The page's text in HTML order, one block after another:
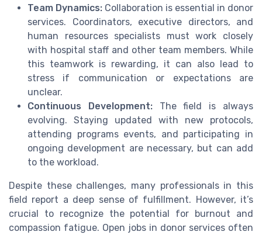
Team Dynamics: Collaboration is essential in donor
services. Coordinators, executive directors, and
human resources specialists must work closely
with hospital staff and other team members. While
this teamwork is rewarding, it can also lead to
stress if communication or expectations are
unclear.
Continuous Development:The field is always
evolving. Staying updated with new protocols,
attending programs events, and participating in
ongoing development are necessary, but can add
to the workload.
Despite these challenges, many professionals in this
field report a deep sense of fulfillment. However, it’s
crucial to recognize the potential for burnout and
compassion fatigue. Open jobs in donor services often